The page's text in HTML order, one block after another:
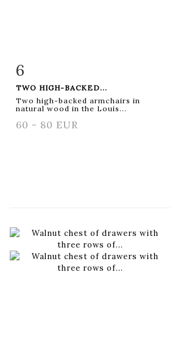
6
TWO HIGH-BACKED...
Two high-backed armchairs in
natural wood in the Louis...
60 - 80 EUR